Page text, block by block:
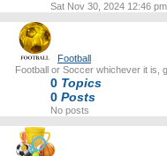
Sat Nov 30, 2024 12:46 pm
Football
Football or Soccer whichever it is,
0 Topics
0 Posts
No posts